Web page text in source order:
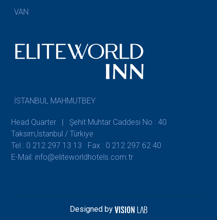
VAN
İSTANBUL MAHMUTBEY
Head Quarter | Şehit Muhtar Caddesi No : 40
Taksim,İstanbul / Türkiye
Tel : 0 212 297 13 13
Fax : 0 212 297 62 40
E-Mail: info@eliteworldhotels.com.tr
Designed by